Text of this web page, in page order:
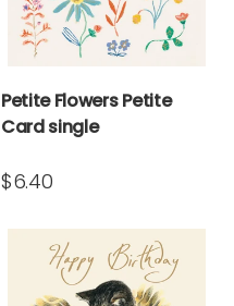
Petite Flowers Petite
Card single
$6.40